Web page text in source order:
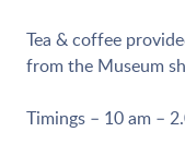
Tea & coffee
from the Museum
Timings – 10 am –